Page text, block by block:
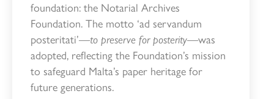
foundation: the Notarial Archives
Foundation. The motto ‘ad servandum
posteritati’—to preserve for posterity—was
adopted, reflecting the Foundation’s mission
to safeguard Malta’s paper heritage for
future generations.